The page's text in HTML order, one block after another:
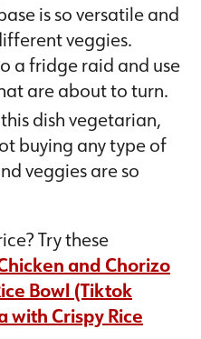
is so versatile and
veggies.
a fridge raid and use
are about to turn.
dish vegetarian,
buying any type of
veggies are so
Try these
and Chorizo
Bowl (Tiktok
with Crispy Rice